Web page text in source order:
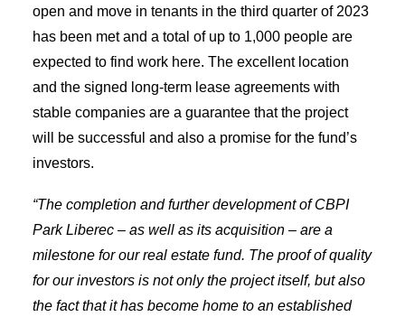
open and move in tenants in the third quarter of 2023
has been met and a total of up to 1,000 people are
expected to find work here. The excellent location
and the signed long-term lease agreements with
stable companies are a guarantee that the project
will be successful and also a promise for the fund’s
investors.
“The completion and further development of CBPI
Park Liberec – as well as its acquisition – are a
milestone for our real estate fund. The proof of quality
for our investors is not only the project itself, but also
the fact that it has become home to an established